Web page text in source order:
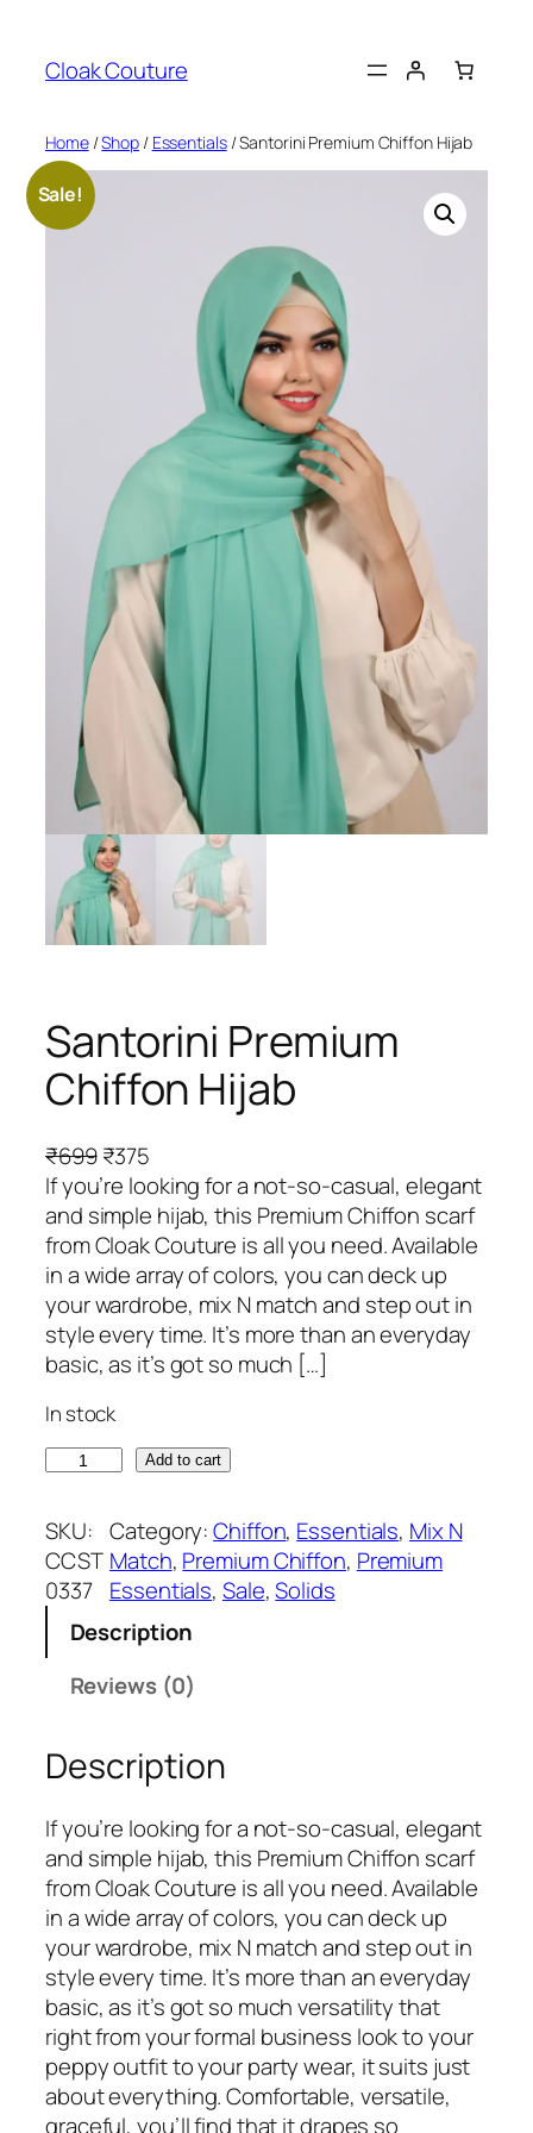
content
Cloak Couture
Home/Shop/ Essentials/ Santorini Premium Chiffon Hijab
Sale!
Santorini Premium
Chiffon Hijab
₹699 O
r
i
g
i
n
a
l
r
i
c
w
a
s
:
6
.
₹375
u
r
r
e
n
t
p
c
e
s
:
₹
3
5
If you’re looking for a not-so-casual, elegant
and simple hijab, this Premium Chiffon scarf
from Cloak Couture is all you need. Available
in a wide array of colors, you can deck up
your wardrobe, mix N match and step out in
style every time. It’s more than an everyday
basic, as it’s got so much […]
In stock
n
t
o
r
r
e
m
i
u
m
C
h
i
f
f
o
n
Add to cart
SKU:
CCST
0337
Category:Chiffon, Essentials, Mix N
Match, Premium Chiffon, Premium
Essentials, Sale, Solids
Description
Reviews (0)
Description
If you’re looking for a not-so-casual, elegant
and simple hijab, this Premium Chiffon scarf
from Cloak Couture is all you need. Available
in a wide array of colors, you can deck up
your wardrobe, mix N match and step out in
style every time. It’s more than an everyday
basic, as it’s got so much versatility that
right from your formal business look to your
peppy outfit to your party wear, it suits just
about everything. Comfortable, versatile,
graceful, you’ll find that it drapes so